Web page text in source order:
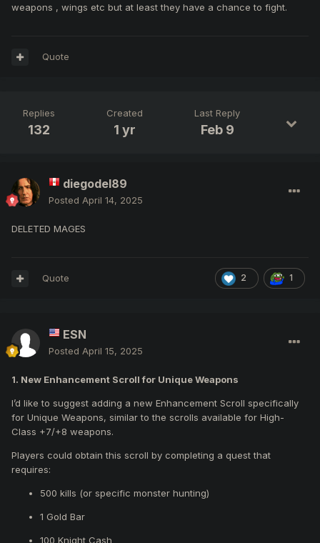
weapons , wings etc but at least they have a chance to fight.
Quote
Replies
132
Created
1 yr
Last Reply
Feb 9
diegodel89
Posted April 14, 2025
DELETED MAGES
2 1
Quote
ESN
Posted April 15, 2025
1. New Enhancement Scroll for Unique Weapons
I’d like to suggest adding a new Enhancement Scroll specifically
for Unique Weapons, similar to the scrolls available for High-
Class +7/+8 weapons.
Players could obtain this scroll by completing a quest that
requires:
500 kills (or specific monster hunting)
1 Gold Bar
100 Knight Cash